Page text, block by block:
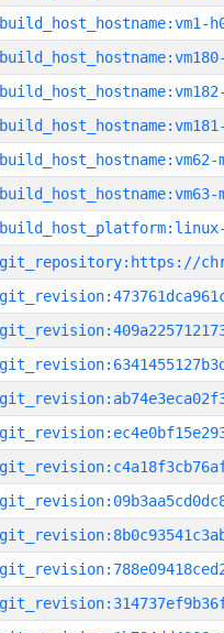
build_host_hostname:vm1-
build_host_hostname:vm62-
build_host_hostname:vm63-